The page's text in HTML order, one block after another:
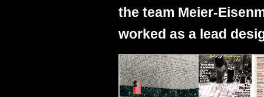
the team Meier-
worked as a lead